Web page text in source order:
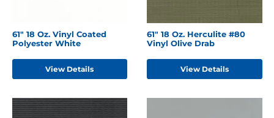
61" 18 Oz. Vinyl Coated
Polyester White
View Details
61" 18 Oz. Herculite #80
Vinyl Olive Drab
View Details